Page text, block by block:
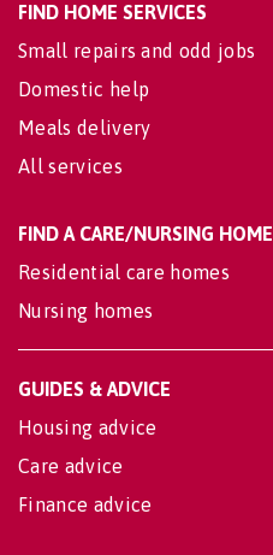
FIND HOME SERVICES
Small repairs and odd jobs
Domestic help
Meals delivery
All services
FIND A CARE/NURSING HOME
Residential care homes
Nursing homes
GUIDES & ADVICE
Housing advice
Care advice
Finance advice